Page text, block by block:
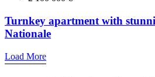
Turnkey apartment with
Nationale
Load More